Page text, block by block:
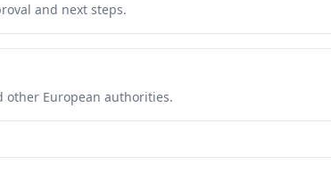
and next steps.
other European authorities.